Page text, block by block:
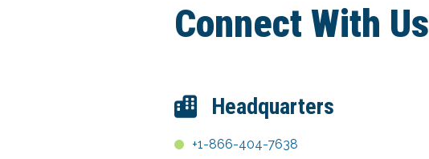
Connect With Us
Headquarters
+1-866-404-7638